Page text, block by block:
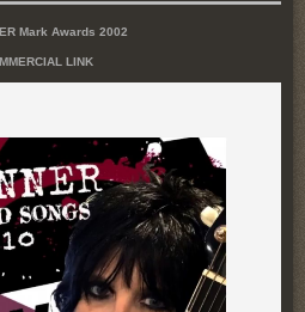
Mark Awards 2002
LINK